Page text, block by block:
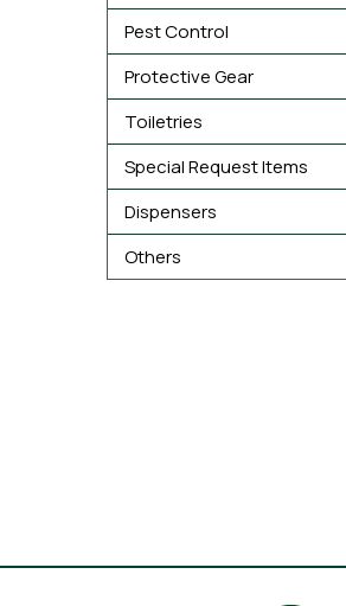
Pest Control
Protective Gear
Toiletries
Special Request Items
Dispensers
Others